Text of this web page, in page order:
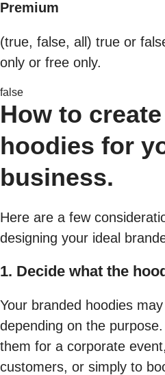
Premium
(true, false, all) true or
only or free only.
false
How to
hoodies for
business.
Here are a few
designing your ideal
1. Decide what the
Your branded hoodies
depending on the
them for a corporate
customers, or simply to